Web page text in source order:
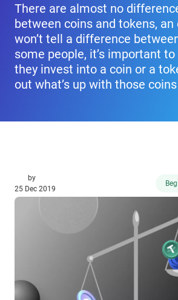
There are almost no
between coins and tokens, an
won’t tell a difference
some people, it’s important
they invest into a coin or a
out what’s up with those
by
25 Dec 2019